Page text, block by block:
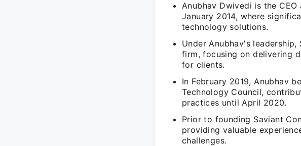
Anubhav Dwivedi is the
January 2014, where
technology solutions.
Under Anubhav's
firm, focusing on delivering
for clients.
In February 2019, Anubhav
Technology Council,
practices until April 2020.
Prior to founding Saviant
providing valuable
challenges.